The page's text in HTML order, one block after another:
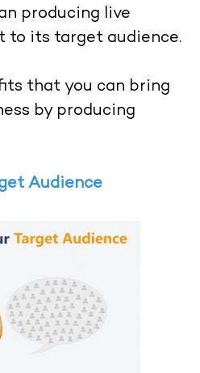
producing live
to its target audience.
that you can bring
by producing
Audience